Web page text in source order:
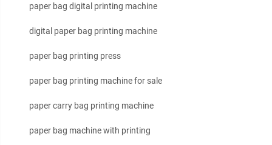
paper bag digital printing machine
digital paper bag printing machine
paper bag printing press
paper bag printing machine for sale
paper carry bag printing machine
paper bag machine with printing